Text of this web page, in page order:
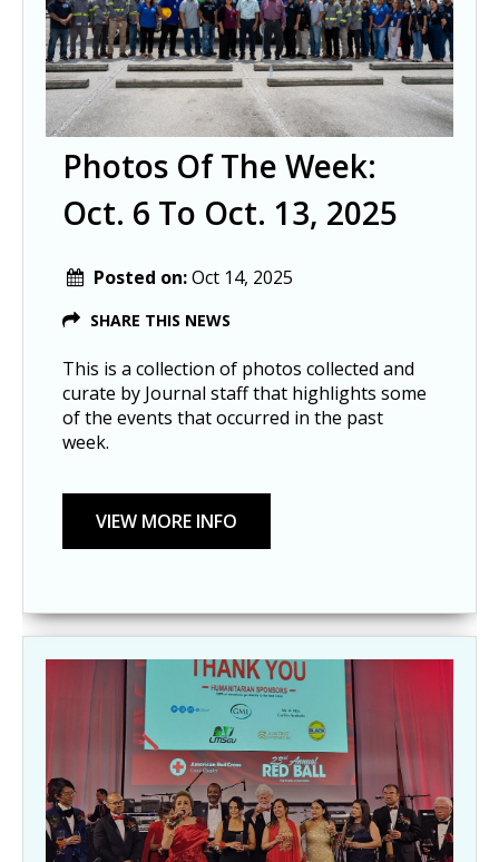
Photos Of The Week:
Oct. 6 To Oct. 13, 2025
Posted on:Oct 14, 2025
SHARE THIS NEWS
This is a collection of photos collected and
curate by Journal staff that highlights some
of the events that occurred in the past
week.